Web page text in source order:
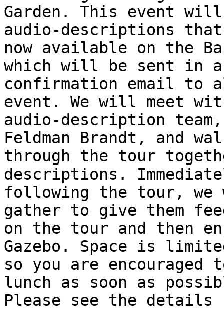
Garden. This event
audio-descriptions
now available on the
which will be sent in a
confirmation email to
event. We will meet
audio-description
Feldman Brandt, and
through the tour
descriptions.
following the tour,
gather to give them
on the tour and then
Gazebo. Space is
so you are encouraged
lunch as soon as
Please see the details